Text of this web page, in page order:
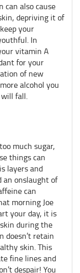
can also cause
depriving it of
your
In
vitamin A
for your
of new
alcohol you
fall.
much sugar,
things can
layers and
an onslaught of
can
morning Joe
your day, it is
during the
doesn’t retain
skin. This
fine lines and
despair! You